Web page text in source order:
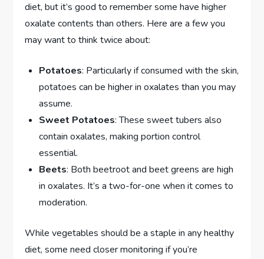
diet, but it’s good to remember some have higher
oxalate contents than others. Here are a few you
may want to think twice about:
Potatoes: Particularly if consumed with the skin,
potatoes can be higher in oxalates than you may
assume.
Sweet Potatoes: These sweet tubers also
contain oxalates, making portion control
essential.
Beets: Both beetroot and beet greens are high
in oxalates. It’s a two-for-one when it comes to
moderation.
While vegetables should be a staple in any healthy
diet, some need closer monitoring if you’re